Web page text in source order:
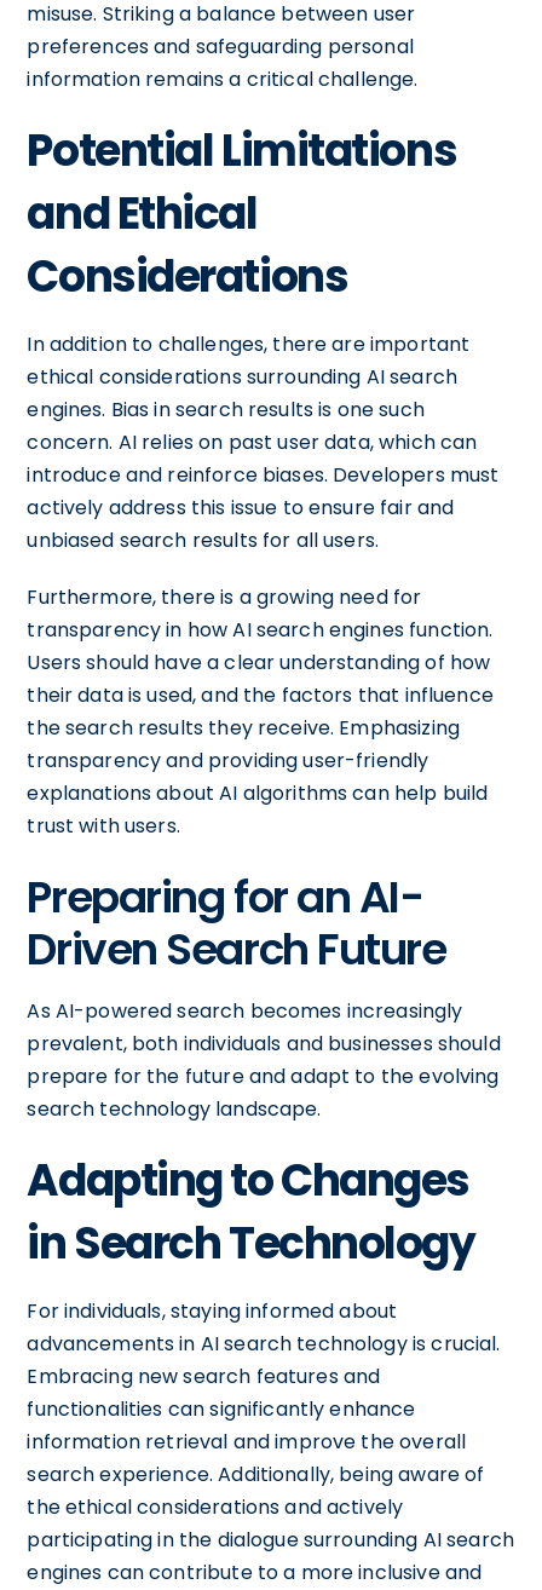
misuse. Striking a balance between user
preferences and safeguarding personal
information remains a critical challenge.
Potential Limitations
and Ethical
Considerations
In addition to challenges, there are important
ethical considerations surrounding AI search
engines. Bias in search results is one such
concern. AI relies on past user data, which can
introduce and reinforce biases. Developers must
actively address this issue to ensure fair and
unbiased search results for all users.
Furthermore, there is a growing need for
transparency in how AI search engines function.
Users should have a clear understanding of how
their data is used, and the factors that influence
the search results they receive. Emphasizing
transparency and providing user-friendly
explanations about AI algorithms can help build
trust with users.
Preparing for an AI-
Driven Search Future
As AI-powered search becomes increasingly
prevalent, both individuals and businesses should
prepare for the future and adapt to the evolving
search technology landscape.
Adapting to Changes
in Search Technology
For individuals, staying informed about
advancements in AI search technology is crucial.
Embracing new search features and
functionalities can significantly enhance
information retrieval and improve the overall
search experience. Additionally, being aware of
the ethical considerations and actively
participating in the dialogue surrounding AI search
engines can contribute to a more inclusive and